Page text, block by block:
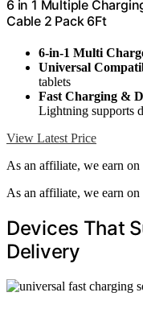
6 in 1 Multiple
Cable 2 Pack 6Ft
6-in-1 Multi
Universal
tablets
Fast Charging &
Lightning supports
View Latest Price
As an affiliate, we earn
As an affiliate, we earn
Devices That
Delivery